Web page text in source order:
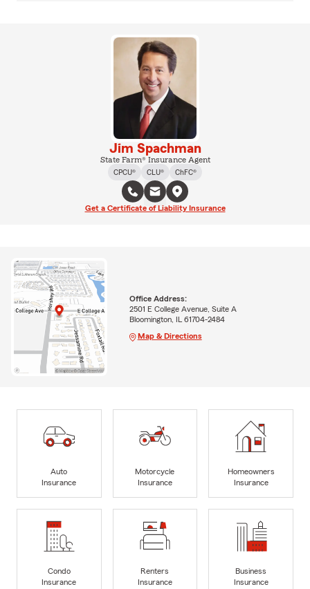
Jim Spachman
State Farm® Insurance Agent
CPCU®
CLU® ChFC®
Get a Certificate of Liability Insurance
Office Address:
2501 E College Avenue, Suite A
Bloomington, IL 61704-2484
Map & Directions
Auto
Insurance
Motorcycle
Insurance
Homeowners
Insurance
Condo
Insurance
Renters
Insurance
Business
Insurance